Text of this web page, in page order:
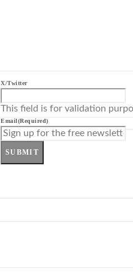
X/Twitter
This field is for validation
Email(Required)
SUBMIT